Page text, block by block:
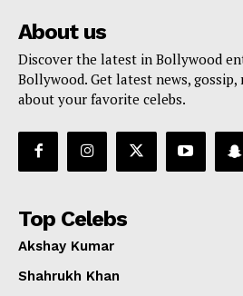
About us
Discover the latest in Bollywood
Bollywood. Get latest news, gossip,
about your favorite celebs.
Top Celebs
Akshay Kumar
Shahrukh Khan